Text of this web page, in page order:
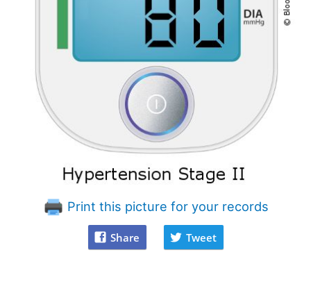
Print this picture for your records
Share Tweet